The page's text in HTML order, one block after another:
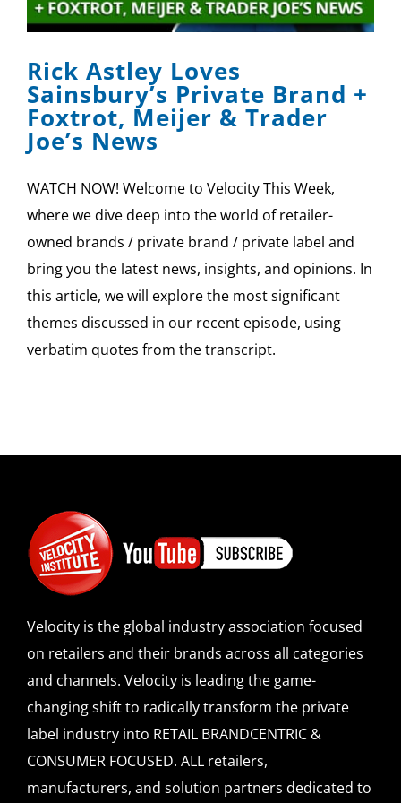
SPONSOR
CONTACT US
Rick Astley Loves
Sainsbury’s Private Brand +
Foxtrot, Meijer & Trader
Joe’s News
WATCH NOW! Welcome to Velocity This Week,
where we dive deep into the world of retailer-
owned brands / private brand / private label and
bring you the latest news, insights, and opinions. In
this article, we will explore the most significant
themes discussed in our recent episode, using
verbatim quotes from the transcript.
Velocity is the global industry association focused
on retailers and their brands across all categories
and channels. Velocity is leading the game-
changing shift to radically transform the private
label industry into RETAIL BRANDCENTRIC &
CONSUMER FOCUSED. ALL retailers,
manufacturers, and solution partners dedicated to